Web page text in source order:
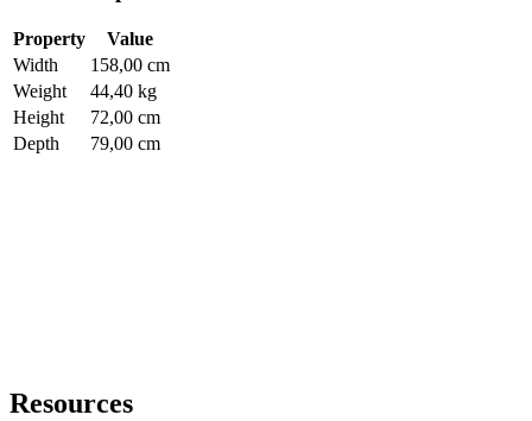
Property
Value
Width
158,00 cm
Weight
44,40 kg
Height
72,00 cm
Depth
79,00 cm
Resources